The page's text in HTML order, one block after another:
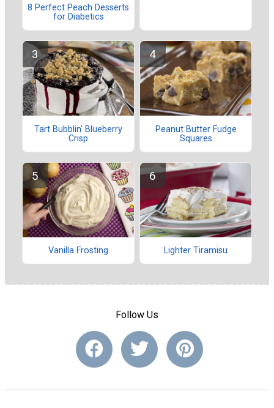
8 Perfect Peach Desserts
for Diabetics
Tart Bubblin' Blueberry
Crisp
Peanut Butter Fudge
Squares
Vanilla Frosting Lighter Tiramisu
Follow Us